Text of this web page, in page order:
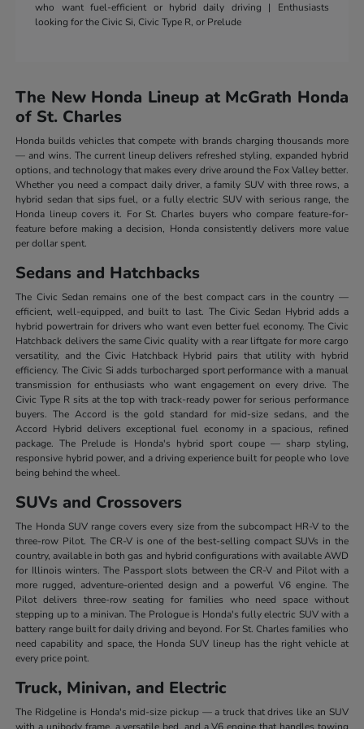
who want fuel-efficient or hybrid daily driving | Enthusiasts
looking for the Civic Si, Civic Type R, or Prelude
The New Honda Lineup at McGrath Honda
of St. Charles
Honda builds vehicles that compete with brands charging thousands more
— and wins. The current lineup delivers refreshed styling, expanded hybrid
options, and technology that makes every drive around the Fox Valley better.
Whether you need a compact daily driver, a family SUV with three rows, a
hybrid sedan that sips fuel, or a fully electric SUV with serious range, the
Honda lineup covers it. For St. Charles buyers who compare feature-for-
feature before making a decision, Honda consistently delivers more value
per dollar spent.
Sedans and Hatchbacks
The Civic Sedan remains one of the best compact cars in the country —
efficient, well-equipped, and built to last. The Civic Sedan Hybrid adds a
hybrid powertrain for drivers who want even better fuel economy. The Civic
Hatchback delivers the same Civic quality with a rear liftgate for more cargo
versatility, and the Civic Hatchback Hybrid pairs that utility with hybrid
efficiency. The Civic Si adds turbocharged sport performance with a manual
transmission for enthusiasts who want engagement on every drive. The
Civic Type R sits at the top with track-ready power for serious performance
buyers. The Accord is the gold standard for mid-size sedans, and the
Accord Hybrid delivers exceptional fuel economy in a spacious, refined
package. The Prelude is Honda's hybrid sport coupe — sharp styling,
responsive hybrid power, and a driving experience built for people who love
being behind the wheel.
SUVs and Crossovers
The Honda SUV range covers every size from the subcompact HR-V to the
three-row Pilot. The CR-V is one of the best-selling compact SUVs in the
country, available in both gas and hybrid configurations with available AWD
for Illinois winters. The Passport slots between the CR-V and Pilot with a
more rugged, adventure-oriented design and a powerful V6 engine. The
Pilot delivers three-row seating for families who need space without
stepping up to a minivan. The Prologue is Honda's fully electric SUV with a
battery range built for daily driving and beyond. For St. Charles families who
need capability and space, the Honda SUV lineup has the right vehicle at
every price point.
Truck, Minivan, and Electric
The Ridgeline is Honda's mid-size pickup — a truck that drives like an SUV